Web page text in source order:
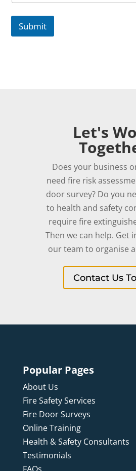
Submit
Let's
Does your business
need fire risk
door survey? Do you
to health and safety
require fire
Then we can help. Get
our team to organise
Contact Us
Popular Pages
About Us
Fire Safety Services
Fire Door Surveys
Online Training
Health & Safety Consultants
Testimonials